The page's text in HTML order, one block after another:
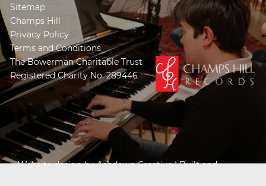
Sitemap
Champs Hill
Privacy Policy
Terms and Conditions
The Bowerman Charitable Trust
Registered Charity No. 289446
Website design byAshdown Creative| Built and